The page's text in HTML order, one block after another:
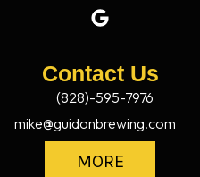
Contact Us
(828)-595-7976
mike@guidonbrewing.com
MORE